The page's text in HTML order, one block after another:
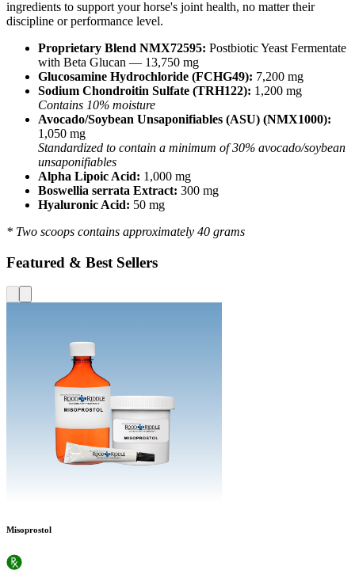
ingredients to support your horse's joint health, no matter their
discipline or performance level.
Proprietary Blend NMX72595: Postbiotic Yeast Fermentate
with Beta Glucan — 13,750 mg
Glucosamine Hydrochloride (FCHG49): 7,200 mg
Sodium Chondroitin Sulfate (TRH122): 1,200 mg
Contains 10% moisture
Avocado/Soybean Unsaponifiables (ASU) (NMX1000):
1,050 mg
Standardized to contain a minimum of 30% avocado/soybean
unsaponifiables
Alpha Lipoic Acid: 1,000 mg
Boswellia serrata Extract: 300 mg
Hyaluronic Acid: 50 mg
* Two scoops contains approximately 40 grams
Featured & Best Sellers
Misoprostol